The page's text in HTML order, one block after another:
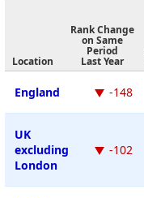
Location
Rank Change
on Same
Period
Last Year
England -148
UK
excluding
London
-102